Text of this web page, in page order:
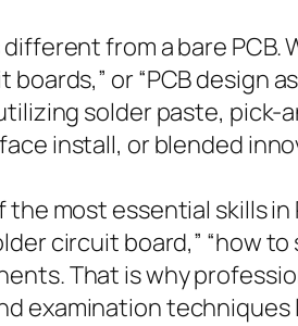
from a bare PCB.
boards,” or “PCB
solder paste, pick-
install, or blended
the most essential skills
circuit board,” “how
That is why
examination